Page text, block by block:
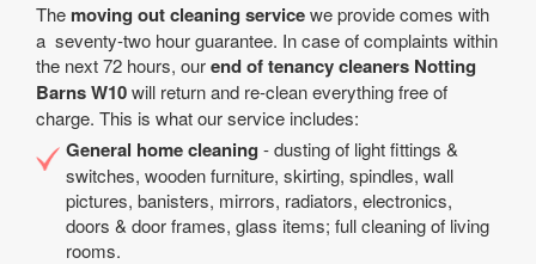
The moving out cleaning servicewe provide comes with
a seventy-two hour guarantee. In case of complaints within
the next 72 hours, ourend of tenancy cleaners Notting
Barns W10will return and re-clean everything free of
charge. This is what our service includes:
General home cleaning - dusting of light fittings &
switches, wooden furniture, skirting, spindles, wall
pictures, banisters, mirrors, radiators, electronics,
doors & door frames, glass items; full cleaning of living
rooms.